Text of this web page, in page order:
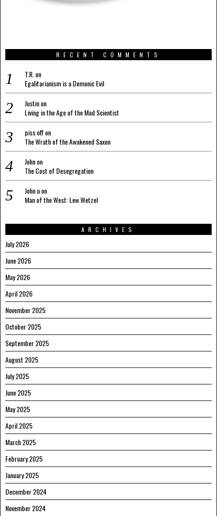
RECENT COMMENTS
T.R.on
Egalitarianism is a Demonic Evil
Justinon
Living in the Age of the Mad Scientist
piss offon
The Wrath of the Awakened Saxon
Johnon
The Cost of Desegregation
John uon
Man of the West: Lew Wetzel
ARCHIVES
July 2026
June 2026
May 2026
April 2026
November 2025
October 2025
September 2025
August 2025
July 2025
June 2025
May 2025
April 2025
March 2025
February 2025
January 2025
December 2024
November 2024